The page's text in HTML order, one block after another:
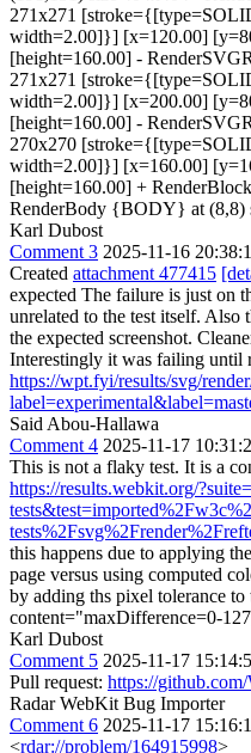
271x271
width=2.00]}] [x=120.00]
[height=160.00] -
271x271
width=2.00]}] [x=200.00]
[height=160.00] -
270x270
width=2.00]}] [x=160.00]
[height=160.00] +
RenderBody {BODY} at (8,8)
Karl Dubost
Comment 3 2025-11-16
Created attachment 477415
expected The failure is just on
unrelated to the test itself. Also
the expected screenshot.
Interestingly it was failing until
https://wpt.fyi/results/svg/
Said Abou-Hallawa
Comment 4 2025-11-17
This is not a flaky test. It is a
https://results.webkit.org/
this happens due to applying
page versus using computed
by adding ths pixel tolerance
content="maxDifference=0-
Karl Dubost
Comment 5 2025-11-17
Pull request: https://
Radar WebKit Bug Importer
Comment 6 2025-11-17
<rdar://problem/164915998>